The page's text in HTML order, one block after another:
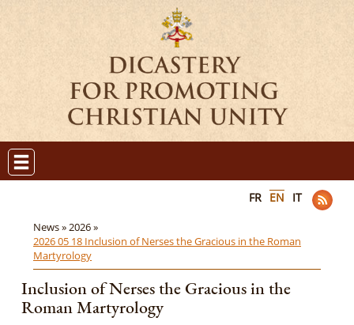
FR EN IT
News »2026 »
2026 05 18 Inclusion of Nerses the Gracious in the Roman
Martyrology
Inclusion of Nerses the Gracious in the
Roman Martyrology